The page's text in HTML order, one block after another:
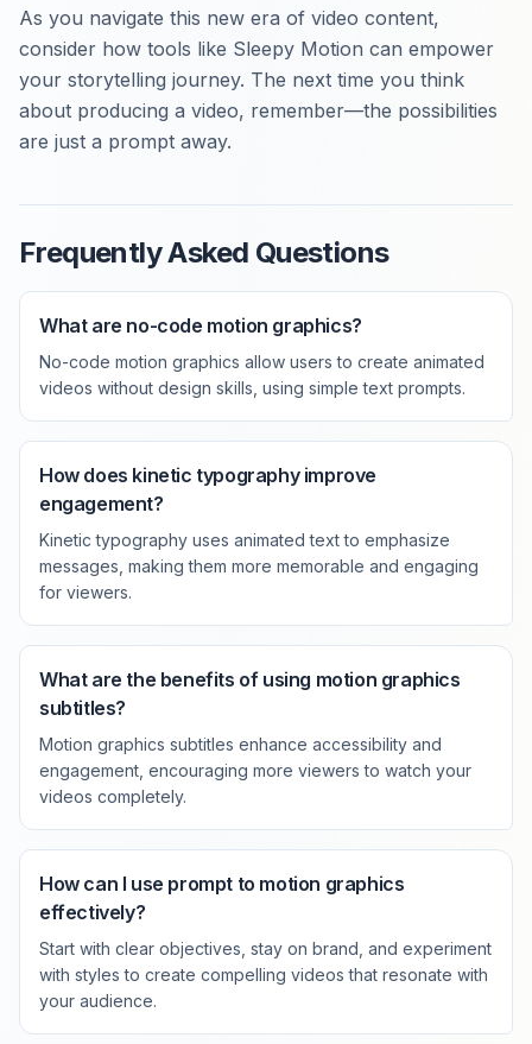
As you navigate this new era of video content,
consider how tools like Sleepy Motion can empower
your storytelling journey. The next time you think
about producing a video, remember—the possibilities
are just a prompt away.
Frequently Asked Questions
What are no-code motion graphics?
No-code motion graphics allow users to create animated
videos without design skills, using simple text prompts.
How does kinetic typography improve
engagement?
Kinetic typography uses animated text to emphasize
messages, making them more memorable and engaging
for viewers.
What are the benefits of using motion graphics
subtitles?
Motion graphics subtitles enhance accessibility and
engagement, encouraging more viewers to watch your
videos completely.
How can I use prompt to motion graphics
effectively?
Start with clear objectives, stay on brand, and experiment
with styles to create compelling videos that resonate with
your audience.